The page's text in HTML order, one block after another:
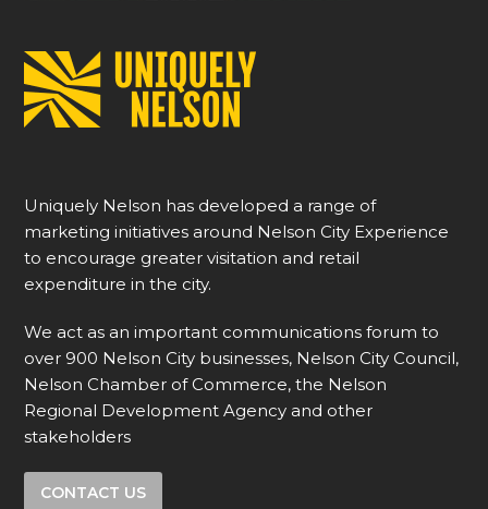
Uniquely Nelson has developed a range of
marketing initiatives around Nelson City Experience
to encourage greater visitation and retail
expenditure in the city.
We act as an important communications forum to
over 900 Nelson City businesses, Nelson City Council,
Nelson Chamber of Commerce, the Nelson
Regional Development Agency and other
stakeholders
CONTACT US